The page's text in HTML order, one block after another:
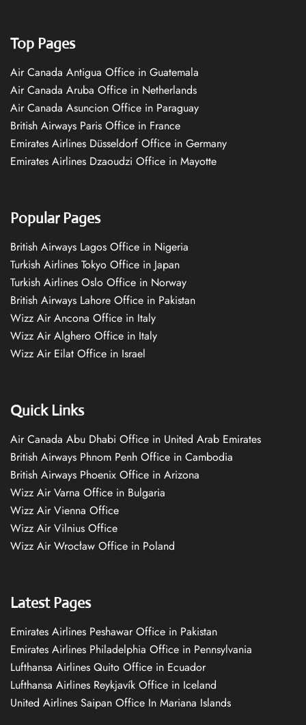
Top Pages
Air Canada Antigua Office in Guatemala
Air Canada Aruba Office in Netherlands
Air Canada Asuncion Office in Paraguay
British Airways Paris Office in France
Emirates Airlines Düsseldorf Office in Germany
Emirates Airlines Dzaoudzi Office in Mayotte
Popular Pages
British Airways Lagos Office in Nigeria
Turkish Airlines Tokyo Office in Japan
Turkish Airlines Oslo Office in Norway
British Airways Lahore Office in Pakistan
Wizz Air Ancona Office in Italy
Wizz Air Alghero Office in Italy
Wizz Air Eilat Office in Israel
Quick Links
Air Canada Abu Dhabi Office in United Arab Emirates
British Airways Phnom Penh Office in Cambodia
British Airways Phoenix Office in Arizona
Wizz Air Varna Office in Bulgaria
Wizz Air Vienna Office
Wizz Air Vilnius Office
Wizz Air Wrocław Office in Poland
Latest Pages
Emirates Airlines Peshawar Office in Pakistan
Emirates Airlines Philadelphia Office in Pennsylvania
Lufthansa Airlines Quito Office in Ecuador
Lufthansa Airlines Reykjavík Office in Iceland
United Airlines Saipan Office In Mariana Islands